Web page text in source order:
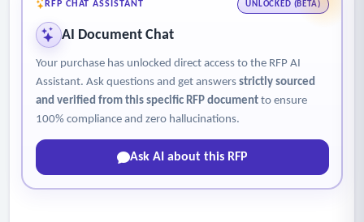
- Configurability and User Experience
• Ability to configure data forms, fields, views, and
workflows without custom code.
• Role based access, user permissions, and security controls.
• Ease of use for business team members across multiple
teams.
• Options for tailoring interfaces or functions to different
user groups.
RFP CHAT ASSISTANT UNLOCKED (BETA)
AI Document Chat
Your purchase has unlocked direct access to the RFP AI
Assistant. Ask questions and get answers strictly sourced
and verified from this specific RFP documentto ensure
100% compliance and zero hallucinations.
Ask AI about this RFP